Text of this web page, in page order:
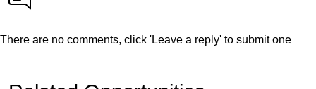
There are no comments, click 'Leave a reply' to submit one